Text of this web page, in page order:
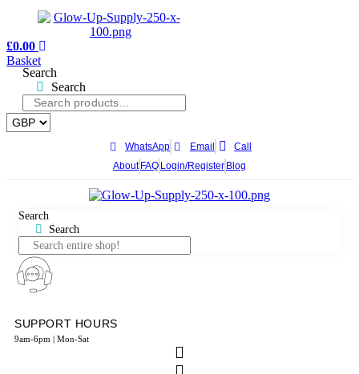
£0.00
Basket
Search
Search
WhatsApp Email
Call
About FAQ Login/Register Blog
Search
Search
SUPPORT HOURS
9am-6pm | Mon-Sat